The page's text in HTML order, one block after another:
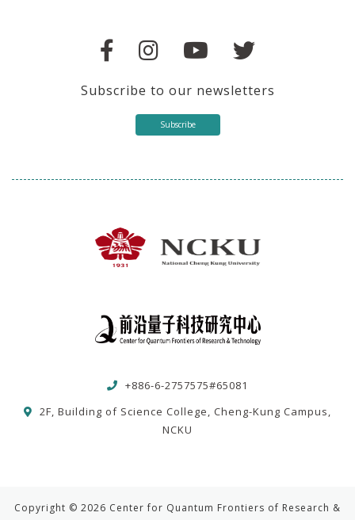
Subscribe to our newsletters
Subscribe
+886-6-2757575#65081
2F, Building of Science College, Cheng-Kung Campus,
NCKU
Copyright © 2026 Center for Quantum Frontiers of Research &